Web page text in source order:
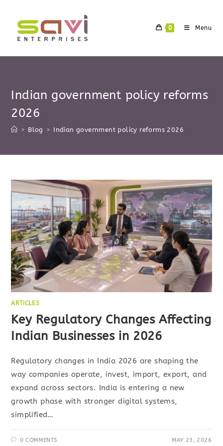
content
0 Menu
Indian government policy reforms
2026
> Blog > Indian government policy reforms 2026
ARTICLES
Key Regulatory Changes Affecting
Indian Businesses in 2026
Regulatory changes in India 2026 are shaping the
way companies operate, invest, import, export, and
expand across sectors. India is entering a new
growth phase with stronger digital systems,
simplified…
0 COMMENTS MAY 23, 2026